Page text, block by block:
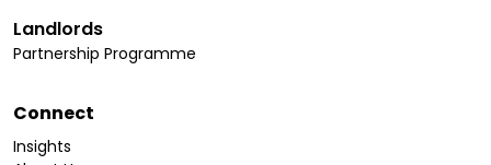
Landlords
Partnership Programme
Connect
Insights